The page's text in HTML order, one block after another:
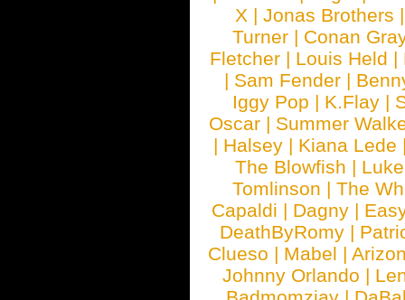
X | Jonas Brothers
Turner | Conan
Fletcher | Louis Held |
| Sam Fender |
Iggy Pop | K.Flay |
Oscar | Summer
| Halsey | Kiana Lede
The Blowfish |
Tomlinson | The
Capaldi | Dagny |
DeathByRomy |
Clueso | Mabel |
Johnny Orlando |